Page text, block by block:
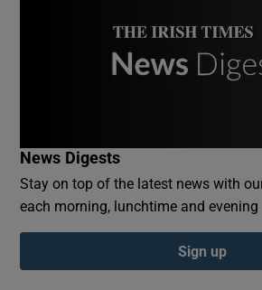
Show
News Digests
Stay on top of the latest news with
each morning, lunchtime and evening
Sign up